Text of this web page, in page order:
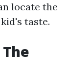
locate the
taste.